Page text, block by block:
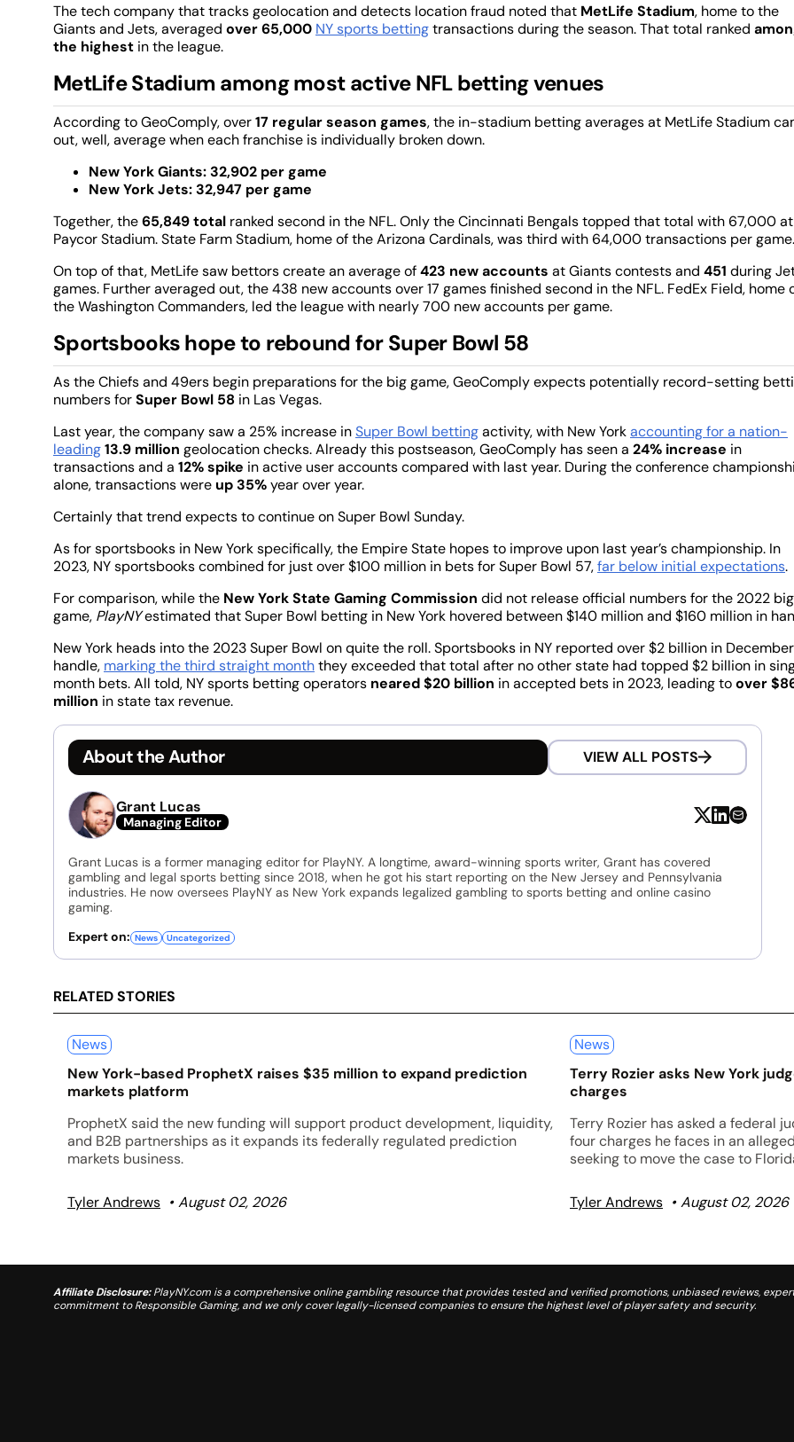
The tech company that tracks geolocation and detects location fraud noted that MetLife Stadium, home to the
Giants and Jets, averaged over 65,000 NY sports bettingtransactions during the season. That total ranked
the highest in the league.
MetLife Stadium among most active NFL betting venues
According to GeoComply, over17 regular season games, the in-stadium betting averages at MetLife Stadium
out, well, average when each franchise is individually broken down.
New York Giants: 32,902 per game
New York Jets: 32,947 per game
Together, the65,849 total ranked second in the NFL. Only the Cincinnati Bengals topped that total with 67,000 at
Paycor Stadium. State Farm Stadium, home of the Arizona Cardinals, was third with 64,000 transactions per game.
On top of that, MetLife saw bettors create an average of423 new accounts at Giants contests and 451 during
games. Further averaged out, the 438 new accounts over 17 games finished second in the NFL. FedEx Field, home
the Washington Commanders, led the league with nearly 700 new accounts per game.
Sportsbooks hope to rebound for Super Bowl 58
As the Chiefs and 49ers begin preparations for the big game, GeoComply expects potentially record-setting
numbers forSuper Bowl 58 in Las Vegas.
Last year, the company saw a 25% increase inSuper Bowl bettingactivity, with New Yorkaccounting for a nation-
leading13.9 million geolocation checks. Already this postseason, GeoComply has seen a 24% increase in
transactions and a 12% spike in active user accounts compared with last year. During the conference
alone, transactions were up35%year over year.
Certainly that trend expects to continue on Super Bowl Sunday.
As for sportsbooks in New York specifically, the Empire State hopes to improve upon last year’s championship. In
2023, NY sportsbooks combined for just over $100 million in bets for Super Bowl 57,far below initial expectations.
For comparison, while the New York State Gaming Commission did not release official numbers for the 2022 big
game, PlayNYestimated that Super Bowl betting in New York hovered between $140 million and $160 million in
New York heads into the 2023 Super Bowl on quite the roll. Sportsbooks in NY reported over $2 billion in December
handle, marking the third straight monththey exceeded that total after no other state had topped $2 billion in
month bets. All told, NY sports betting operators neared $20 billion in accepted bets in 2023, leading toover
million in state tax revenue.
About the Author VIEW ALL POSTS
Grant Lucas
Managing Editor
Grant Lucas is a former managing editor for PlayNY. A longtime, award-winning sports writer, Grant has covered
gambling and legal sports betting since 2018, when he got his start reporting on the New Jersey and Pennsylvania
industries. He now oversees PlayNY as New York expands legalized gambling to sports betting and online casino
gaming.
Expert on: News Uncategorized
RELATED STORIES
News
New York-based ProphetX raises $35 million to expand prediction
markets platform
ProphetX said the new funding will support product development, liquidity,
and B2B partnerships as it expands its federally regulated prediction
markets business.
Tyler Andrews August 02, 2026
News
Terry Rozier asks New York
charges
Terry Rozier has asked a federal
four charges he faces in an
seeking to move the case to
Tyler Andrews August 02, 2026
Affiliate Disclosure:PlayNY.com is a comprehensive online gambling resource that provides tested and verified promotions, unbiased reviews,
commitment to Responsible Gaming, and we only cover legally-licensed companies to ensure the highest level of player safety and security.